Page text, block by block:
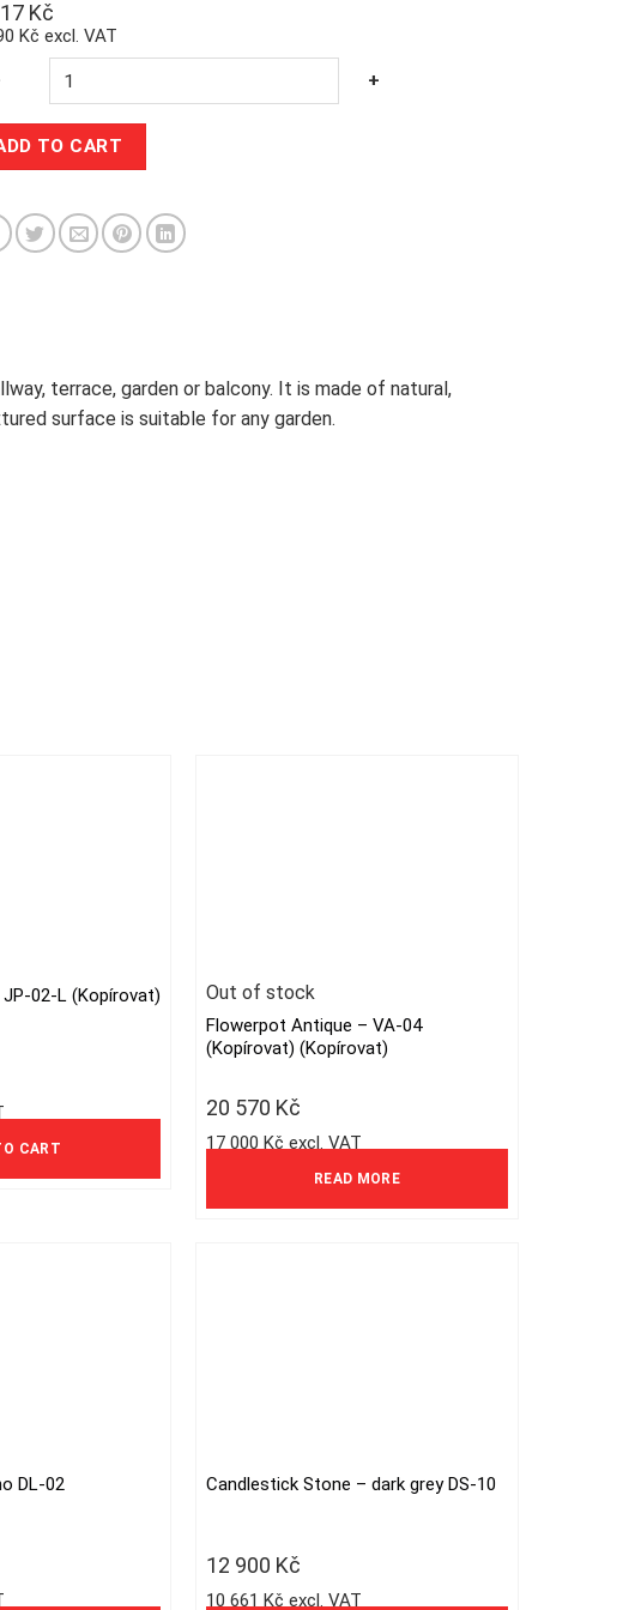
Kč
Kč excl. VAT
+
TO CART
terrace, garden or balcony. It is made of natural,
surface is suitable for any garden.
02-L (Kopírovat)
CART
Out of stock
Flowerpot Antique – VA-04
(Kopírovat) (Kopírovat)
20 570 Kč
17 000 Kč excl. VAT
READ MORE
DL-02 Candlestick Stone – dark grey DS-10
12 900 Kč
10 661 Kč excl. VAT